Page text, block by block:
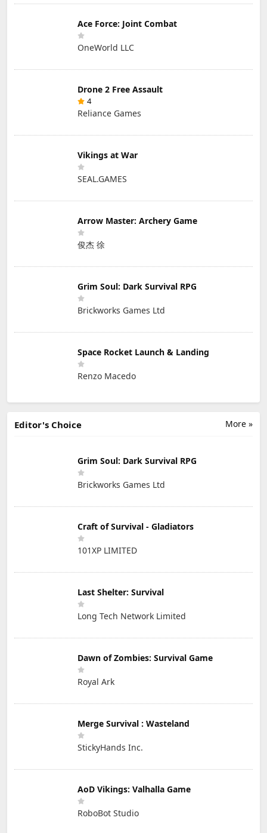
Ace Force: Joint Combat
OneWorld LLC
Drone 2 Free Assault
4
Reliance Games
Vikings at War
SEAL.GAMES
Arrow Master: Archery Game
俊杰 徐
Grim Soul: Dark Survival RPG
Brickworks Games Ltd
Space Rocket Launch & Landing
Renzo Macedo
More »
Editor's Choice
Grim Soul: Dark Survival RPG
Brickworks Games Ltd
Craft of Survival - Gladiators
101XP LIMITED
Last Shelter: Survival
Long Tech Network Limited
Dawn of Zombies: Survival Game
Royal Ark
Merge Survival : Wasteland
StickyHands Inc.
AoD Vikings: Valhalla Game
RoboBot Studio